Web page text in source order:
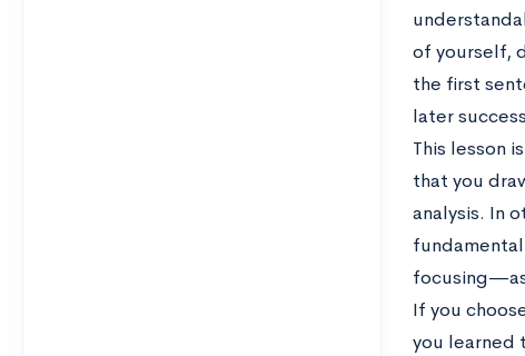
of yourself,
the first
later
This lesson
that you
analysis. In
If you
you learned